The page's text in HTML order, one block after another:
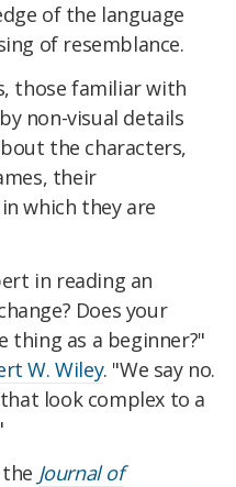
of the language
of resemblance.
those familiar with
non-visual details
the characters,
their
which they are
in reading an
Does your
thing as a beginner?"
W. Wiley. "We say no.
look complex to a
Journal of